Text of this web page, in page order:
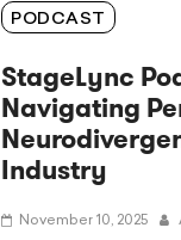
PODCAST
StageLync
Navigating
Industry
November 10, 2025